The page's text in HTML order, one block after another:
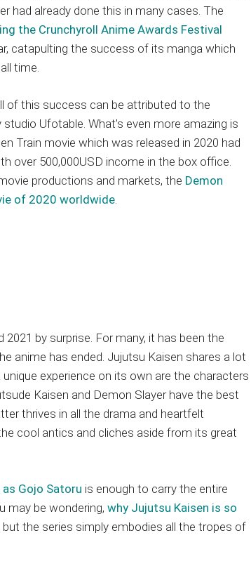
had already done this in many cases. The
the Crunchyroll Anime Awards Festival
catapulting the success of its manga which
time.
of this success can be attributed to the
Ufotable. What’s even more amazing is
Train movie which was released in 2020 had
over 500,000USD income in the box office.
productions and markets, the Demon
of 2020 worldwide.
by surprise. For many, it has been the
anime has ended. Jujutsu Kaisen shares a lot
experience on its own are the characters
Kaisen and Demon Slayer have the best
thrives in all the drama and heartfelt
cool antics and cliches aside from its great
Gojo Satoru is enough to carry the entire
may be wondering, why Jujutsu Kaisen is so
the series simply embodies all the tropes of